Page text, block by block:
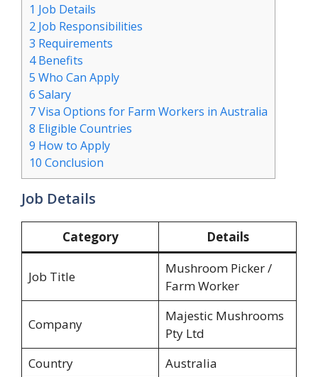
1 Job Details
2 Job Responsibilities
3 Requirements
4Benefits
5 Who Can Apply
6 Salary
7Visa Options for Farm Workers in Australia
8 Eligible Countries
9 How to Apply
10 Conclusion
Job Details
Category Details
Job Title
Mushroom Picker /
Farm Worker
Company
Majestic Mushrooms
Pty Ltd
Country
Australia